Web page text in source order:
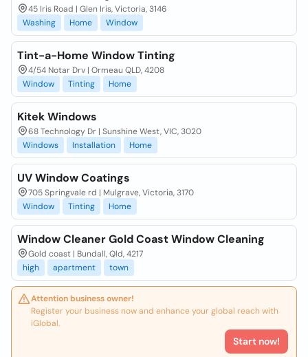
45 Iris Road | Glen Iris, Victoria, 3146
Washing
Home Window
Tint-a-Home Window Tinting
4/54 Notar Drv | Ormeau QLD, 4208
Window
Tinting Home
Kitek Windows
68 Technology Dr | Sunshine West, VIC, 3020
Windows
Installation Home
UV Window Coatings
705 Springvale rd | Mulgrave, Victoria, 3170
Window
Tinting Home
Window Cleaner Gold Coast Window Cleaning
Gold coast | Bundall, Qld, 4217
high
apartment town
Attention business owner!
Register your business now and enhance your global reach with
iGlobal.
Start now!